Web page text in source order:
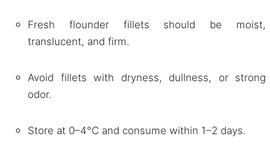
Fresh flounder fillets should be moist,
translucent, and firm.
Avoid fillets with dryness, dullness, or strong
odor.
Store at 0–4°C and consume within 1–2 days.